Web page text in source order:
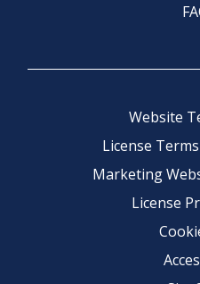
Website
License
Marketing
License